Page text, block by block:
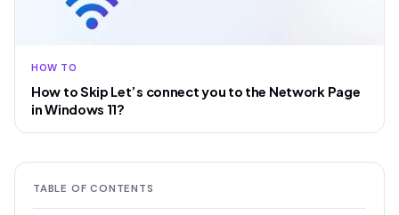
HOW TO
How to Skip Let’s connect you to the Network Page
in Windows 11?
TABLE OF CONTENTS